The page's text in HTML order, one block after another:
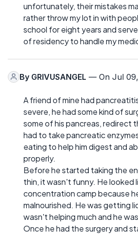
unfortunately, their mistakes
rather throw my lot in with
school for eight years and
of residency to handle my
By GRIVUSANGEL — On Jul
A friend of mine had
severe, he had some kind of
some of his pancreas, redirect
had to take pancreatic
eating to help him digest and
properly.
Before he started taking the
thin, it wasn't funny. He looked
concentration camp because
malnourished. He was getting
wasn't helping much and he
Once he had the surgery and